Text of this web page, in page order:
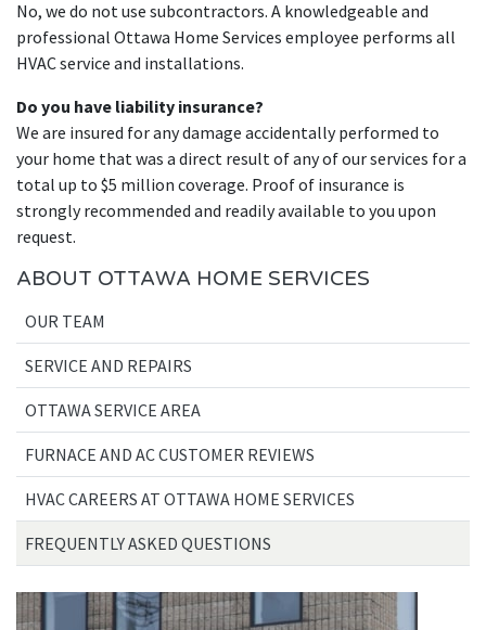
No, we do not use subcontractors. A knowledgeable and
professional Ottawa Home Services employee performs all
HVAC service and installations.
Do you have liability insurance?
We are insured for any damage accidentally performed to
your home that was a direct result of any of our services for a
total up to $5 million coverage. Proof of insurance is
strongly recommended and readily available to you upon
request.
ABOUT OTTAWA HOME SERVICES
OUR TEAM
SERVICE AND REPAIRS
OTTAWA SERVICE AREA
FURNACE AND AC CUSTOMER REVIEWS
HVAC CAREERS AT OTTAWA HOME SERVICES
FREQUENTLY ASKED QUESTIONS